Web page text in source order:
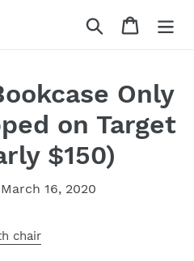
Search Cart
Only
on Target
$150)
March 16, 2020